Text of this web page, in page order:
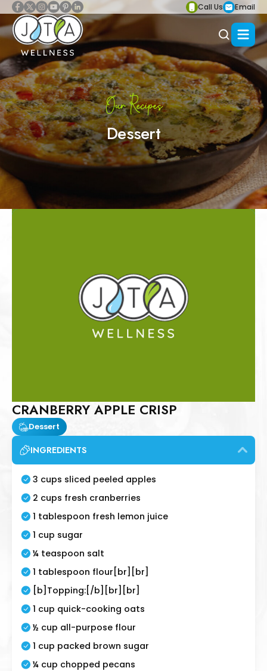
Call Us Email
Our Recipes
Dessert
CRANBERRY APPLE CRISP
Dessert
INGREDIENTS
3 cups sliced peeled apples
2 cups fresh cranberries
1 tablespoon fresh lemon juice
1 cup sugar
¼ teaspoon salt
1 tablespoon flour[br][br]
[b]Topping:[/b][br][br]
1 cup quick-cooking oats
½ cup all-purpose flour
1 cup packed brown sugar
¼ cup chopped pecans